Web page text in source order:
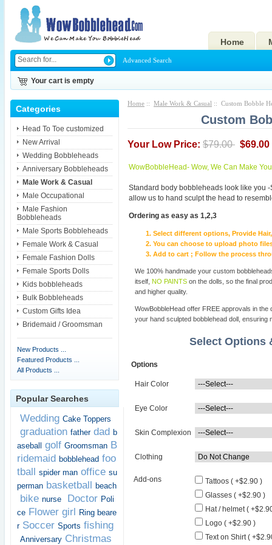
Home
Advanced Search
Your cart is empty
Categories
Head To Toe customized
New Arrival
Wedding Bobbleheads
Anniversary Bobbleheads
Male Work & Casual
Male Occupational
Male Fashion
Bobbleheads
Male Sports Bobbleheads
Female Work & Casual
Female Fashion Dolls
Female Sports Dolls
Kids bobbleheads
Bulk Bobbleheads
Custom Gifts Idea
Bridemaid / Groomsman
New Products ...
Featured Products ...
All Products ...
Popular Searches
Wedding Cake Toppers
graduation father dad b
aseball
golf Groomsman B
ridemaid bobblehead foo
tball spider man office su
perman basketball beach
bike nurse Doctor Poli
ce Flower girl Ring beare
r Soccer Sports fishing
Anniversary Christmas
Home :: Male Work & Casual :: Custom Bobble
Custom
Your Low Price: $79.00 $69.00
WowBobbleHead- Wow, We Can Make
Standard body bobbleheads look like you
allow us to hand sculpt the head to
Ordering as easy as 1,2,3
Select different options, Provide
You can choose to upload photo
Add to cart ; Follow the process
We 100% handmade your custom
itself,NO PAINTS on the dolls, so the final
and higher quality.
WowBobbleHead offer FREE approvals in
your hand sculpted bobblehead doll, ensuring
Select Options
Options
Hair Color
Eye Color
Skin Complexion
Clothing
Add-ons
Tattoos ( +$2.90 )
Glasses ( +$2.90 )
Hat / helmet (
Logo ( +$2.90 )
Text on Shirt (